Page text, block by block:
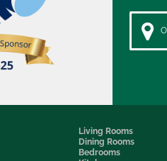
Living Rooms
Dining Rooms
Bedrooms